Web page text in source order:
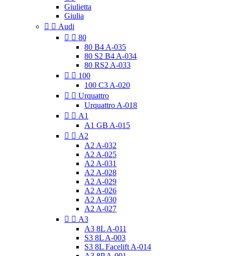
Giulietta
Giulia
  Audi
  80
80 B4 A-035
80 S2 B4 A-034
80 RS2 A-033
  100
100 C3 A-020
  Urquattro
Urquattro A-018
  A1
A1 GB A-015
  A2
A2 A-032
A2 A-025
A2 A-031
A2 A-028
A2 A-029
A2 A-026
A2 A-030
A2 A-027
  A3
A3 8L A-011
S3 8L A-003
S3 8L Facelift A-014